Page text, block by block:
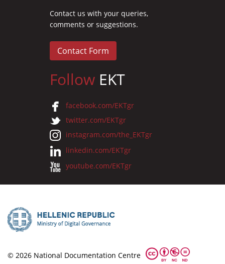
Contact us with your queries,
comments or suggestions.
Contact Form
Follow EKT
facebook.com/EKTgr
twitter.com/EKTgr
instagram.com/the_EKTgr
linkedin.com/EKTgr
youtube.com/EKTgr
© 2026 National Documentation Centre